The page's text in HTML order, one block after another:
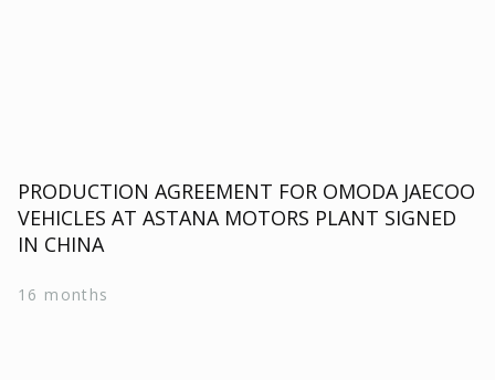
PRODUCTION AGREEMENT FOR OMODA JAECOO
VEHICLES AT ASTANA MOTORS PLANT SIGNED
IN CHINA
16 months